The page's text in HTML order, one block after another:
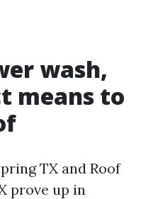
wash,
means to
TX and Roof
prove up in